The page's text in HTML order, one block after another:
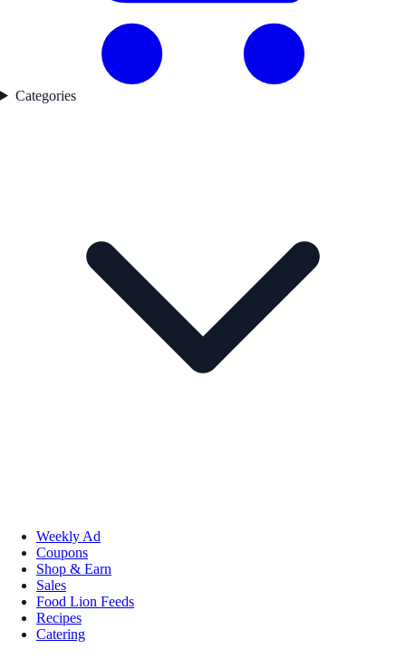
Categories
Weekly Ad
Coupons
Shop & Earn
Sales
Food Lion Feeds
Recipes
Catering